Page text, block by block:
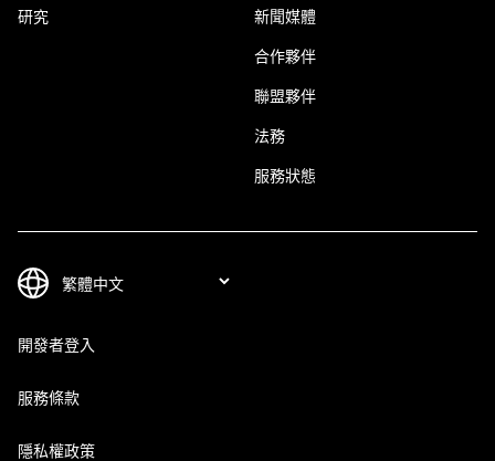
研究 新聞媒體
合作夥伴
聯盟夥伴
法務
服務狀態
開發者登入
服務條款
隱私權政策